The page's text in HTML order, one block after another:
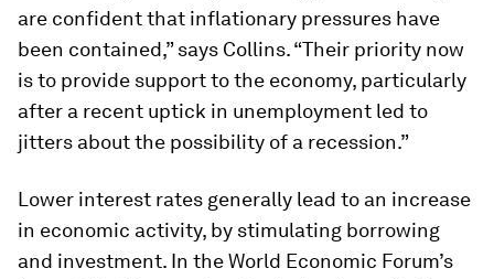
are confident that inflationary pressures have
been contained,” says Collins. “Their priority now
is to provide support to the economy, particularly
after a recent uptick in unemployment led to
jitters about the possibility of a recession.”
Lower interest rates generally lead to an increase
in economic activity, by stimulating borrowing
and investment. In the World Economic Forum’s